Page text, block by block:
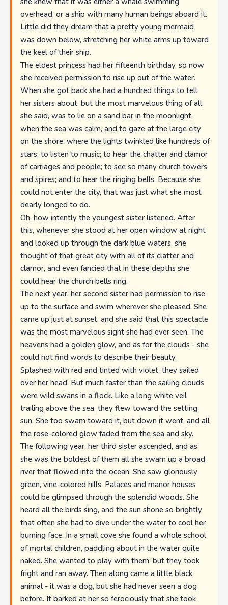
overhead, or a ship with many human beings aboard it.
Little did they dream that a pretty young mermaid
was down below, stretching her white arms up toward
the keel of their ship.
The eldest princess had her fifteenth birthday, so now
she received permission to rise up out of the water.
When she got back she had a hundred things to tell
her sisters about, but the most marvelous thing of all,
she said, was to lie on a sand bar in the moonlight,
when the sea was calm, and to gaze at the large city
on the shore, where the lights twinkled like hundreds of
stars; to listen to music; to hear the chatter and clamor
of carriages and people; to see so many church towers
and spires; and to hear the ringing bells. Because she
could not enter the city, that was just what she most
dearly longed to do.
Oh, how intently the youngest sister listened. After
this, whenever she stood at her open window at night
and looked up through the dark blue waters, she
thought of that great city with all of its clatter and
clamor, and even fancied that in these depths she
could hear the church bells ring.
The next year, her second sister had permission to rise
up to the surface and swim wherever she pleased. She
came up just at sunset, and she said that this spectacle
was the most marvelous sight she had ever seen. The
heavens had a golden glow, and as for the clouds - she
could not find words to describe their beauty.
Splashed with red and tinted with violet, they sailed
over her head. But much faster than the sailing clouds
were wild swans in a flock. Like a long white veil
trailing above the sea, they flew toward the setting
sun. She too swam toward it, but down it went, and all
the rose-colored glow faded from the sea and sky.
The following year, her third sister ascended, and as
she was the boldest of them all she swam up a broad
river that flowed into the ocean. She saw gloriously
green, vine-colored hills. Palaces and manor houses
could be glimpsed through the splendid woods. She
heard all the birds sing, and the sun shone so brightly
that often she had to dive under the water to cool her
burning face. In a small cove she found a whole school
of mortal children, paddling about in the water quite
naked. She wanted to play with them, but they took
fright and ran away. Then along came a little black
animal - it was a dog, but she had never seen a dog
before. It barked at her so ferociously that she took